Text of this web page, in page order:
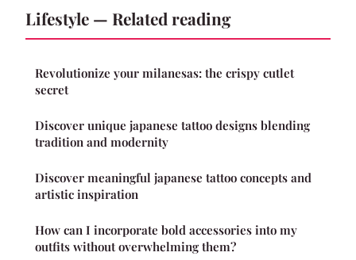
Lifestyle — Related reading
Revolutionize your milanesas: the crispy cutlet
secret
Discover unique japanese tattoo designs blending
tradition and modernity
Discover meaningful japanese tattoo concepts and
artistic inspiration
How can I incorporate bold accessories into my
outfits without overwhelming them?